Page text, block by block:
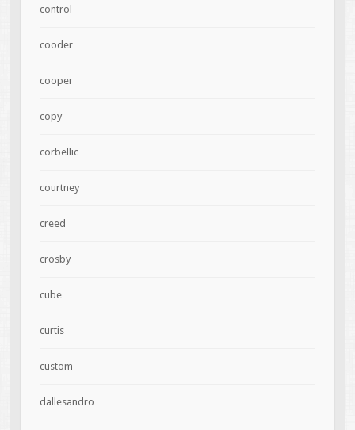
control
cooder
cooper
copy
corbellic
courtney
creed
crosby
cube
curtis
custom
dallesandro